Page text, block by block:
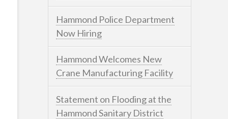
Hammond Police Department
Now Hiring
Hammond Welcomes New
Crane Manufacturing Facility
Statement on Flooding at the
Hammond Sanitary District